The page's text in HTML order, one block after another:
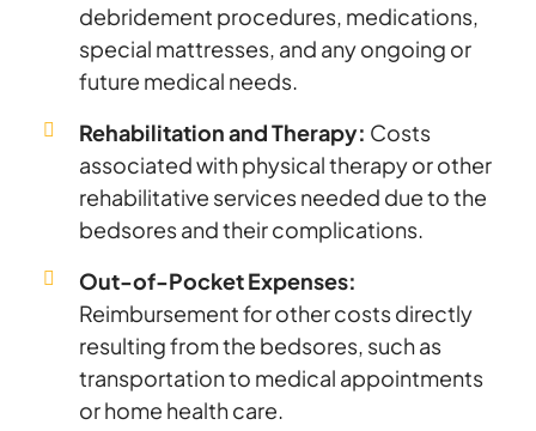
debridement procedures, medications,
special mattresses, and any ongoing or
future medical needs.
Rehabilitation and Therapy: Costs
associated with physical therapy or other
rehabilitative services needed due to the
bedsores and their complications.
Out-of-Pocket Expenses:
Reimbursement for other costs directly
resulting from the bedsores, such as
transportation to medical appointments
or home health care.